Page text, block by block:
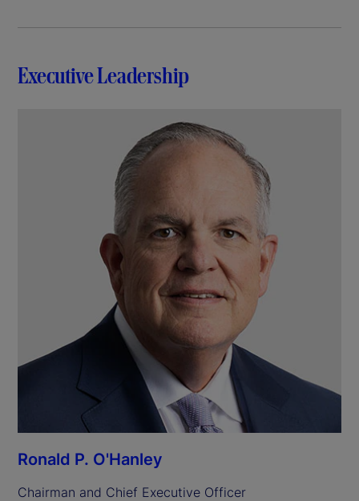
Executive Leadership
Ronald P. O'Hanley
Chairman and Chief Executive Officer